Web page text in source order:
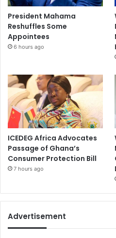
President Mahama
Reshuffles Some
Appointees
6 hours ago
ICEDEG Africa Advocates
Passage of Ghana’s
Consumer Protection Bill
7 hours ago
Advertisement